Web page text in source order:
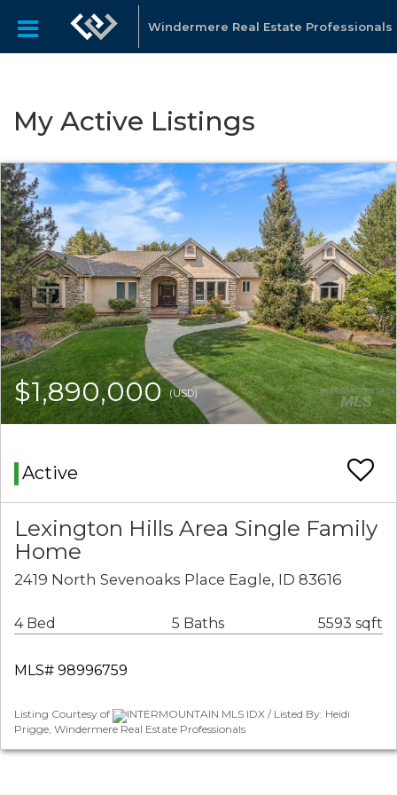
Windermere Real Estate Professionals
My Active Listings
$1,890,000(USD)
Active
Lexington Hills Area Single Family
Home
2419 North Sevenoaks Place Eagle, ID 83616
4 Bed 5 Baths 5593 sqft
MLS# 98996759
Listing Courtesy of
INTERMOUNTAIN MLS IDX / Listed By: Heidi
Prigge, Windermere Real Estate Professionals